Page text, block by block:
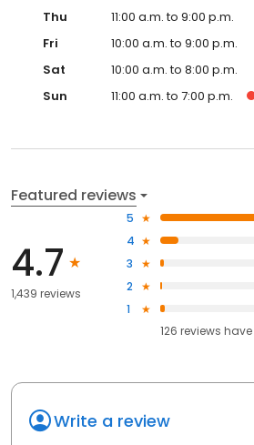
Thu
11:00 a.m. to 9:00 p.m.
Fri
10:00 a.m. to 9:00 p.m.
Sat
10:00 a.m. to 8:00 p.m.
Sun
11:00 a.m. to 7:00 p.m.
Featured reviews
4.7
1,439 reviews
5
4
3
2
1
126 reviews have
Write a review